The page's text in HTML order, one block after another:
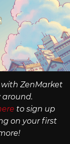
ZenMarket
around.
to sign up
on your first